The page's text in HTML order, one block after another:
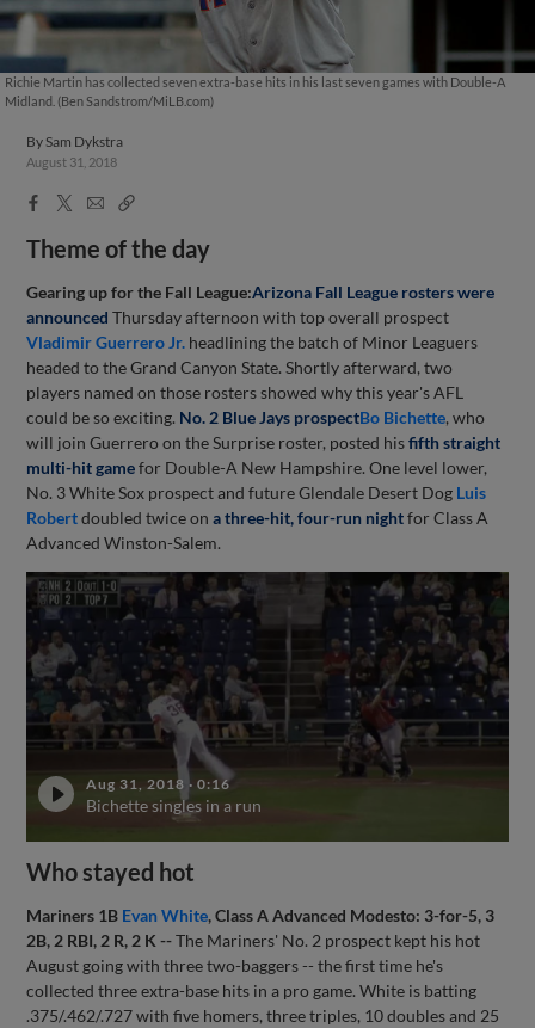
Richie Martin has collected seven extra-base hits in his last seven games with Double-A
Midland. (Ben Sandstrom/MiLB.com)
By Sam Dykstra
August 31, 2018
Facebook
X
EmailCopy
Theme of the day
Gearing up for the Fall League:Arizona Fall League rosters were
announced Thursday afternoon with top overall prospect
Vladimir Guerrero Jr. headlining the batch of Minor Leaguers
headed to the Grand Canyon State. Shortly afterward, two
players named on those rosters showed why this year's AFL
could be so exciting. No. 2 Blue Jays prospectBo Bichette, who
will join Guerrero on the Surprise roster, posted hisfifth straight
multi-hit gamefor Double-A New Hampshire. One level lower,
No. 3 White Sox prospect and future Glendale Desert Dog Luis
Robertdoubled twice ona three-hit, four-run nightfor Class A
Advanced Winston-Salem.
Aug 31, 2018 ·0:16
Bichette singles in a run
Who stayed hot
Mariners 1B Evan White, Class A Advanced Modesto: 3-for-5, 3
2B, 2 RBI, 2 R, 2 K --The Mariners' No. 2 prospect kept his hot
August going with three two-baggers -- the first time he's
collected three extra-base hits in a pro game. White is batting
.375/.462/.727 with five homers, three triples, 10 doubles and 25